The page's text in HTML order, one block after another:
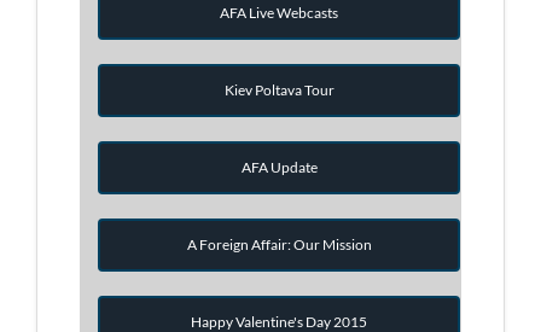
AFA Live Webcasts
Kiev Poltava Tour
AFA Update
A Foreign Affair: Our Mission
Happy Valentine's Day 2015